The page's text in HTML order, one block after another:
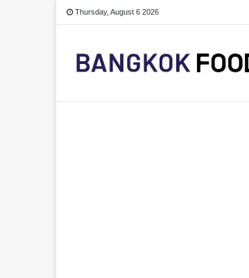
Thursday, August 6 2026